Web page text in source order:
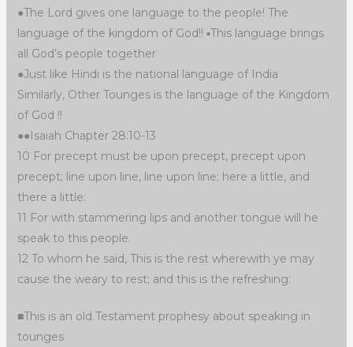
●The Lord gives one language to the people! The
language of the kingdom of God!! ▪︎This language brings
all God’s people together
●Just like Hindi is the national language of India
Similarly, Other Tounges is the language of the Kingdom
of God !!
●●Isaiah Chapter 28:10-13
10 For precept must be upon precept, precept upon
precept; line upon line, line upon line; here a little, and
there a little:
11 For with stammering lips and another tongue will he
speak to this people.
12 To whom he said, This is the rest wherewith ye may
cause the weary to rest; and this is the refreshing:
■This is an old Testament prophesy about speaking in
tounges